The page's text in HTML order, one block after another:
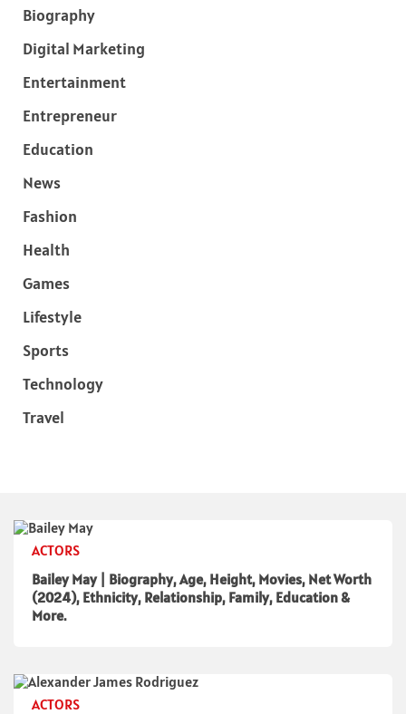
Biography
Digital Marketing
Entertainment
Entrepreneur
Education
News
Fashion
Health
Games
Lifestyle
Sports
Technology
Travel
ACTORS
Bailey May | Biography, Age, Height, Movies, Net Worth
(2024), Ethnicity, Relationship, Family, Education &
More.
ACTORS